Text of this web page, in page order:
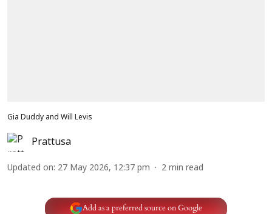
Gia Duddy and Will Levis
Prattusa
Updated on: 27 May 2026, 12:37 pm 2 min read
Add as a preferred source on Google